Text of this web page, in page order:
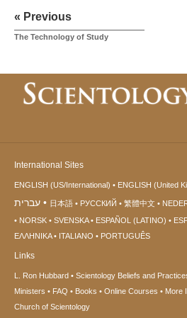
« Previous
The Technology of Study
International Sites
ENGLISH (US/International) ENGLISH (United
עברית 日本語 РУССКИЙ 繁體中文
NORSK
SVENSKA ESPAÑOL (LATINO)
ΕΛΛΗΝΙΚA
ITALIANO PORTUGUÊS
Links
L. Ron Hubbard Scientology Beliefs and
Ministers
FAQ Books Online Courses More
Church of Scientology